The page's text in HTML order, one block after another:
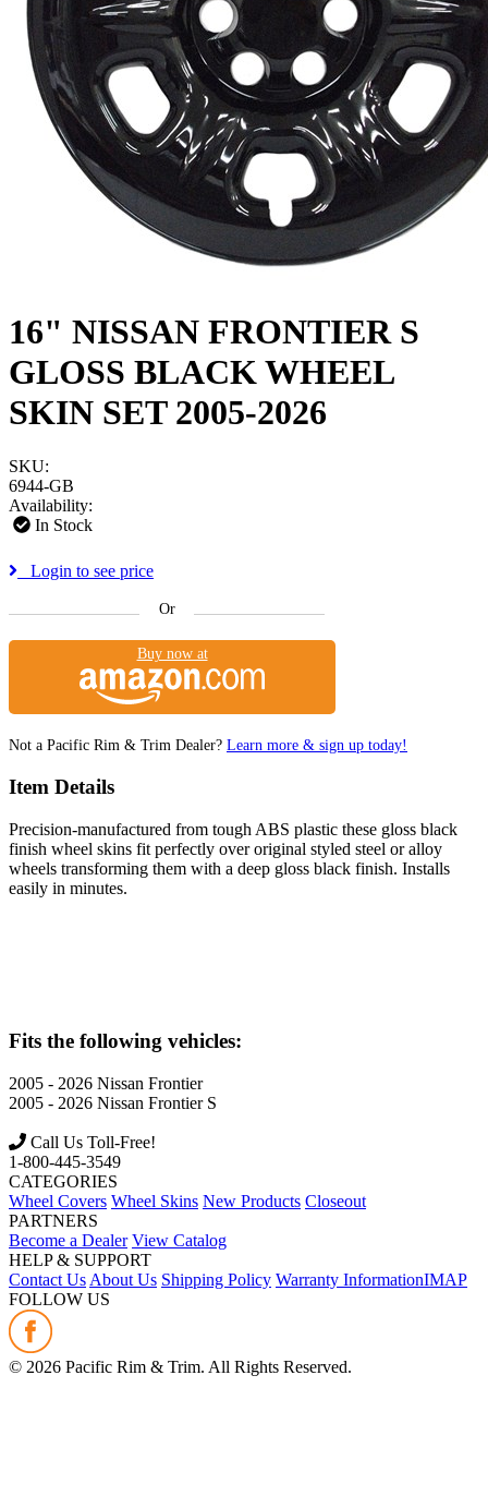
16" NISSAN FRONTIER S
GLOSS BLACK WHEEL
SKIN SET 2005-2026
SKU:
6944-GB
Availability:
In Stock
Login to see price
Or
Buy now at
Not a Pacific Rim & Trim Dealer? Learn more & sign up today!
Item Details
Precision-manufactured from tough ABS plastic these gloss black
finish wheel skins fit perfectly over original styled steel or alloy
wheels transforming them with a deep gloss black finish. Installs
easily in minutes.
Fits the following vehicles:
2005 - 2026 Nissan Frontier
2005 - 2026 Nissan Frontier S
Call Us Toll-Free!
1-800-445-3549
CATEGORIES
Wheel Covers Wheel Skins New Products Closeout
PARTNERS
Become a Dealer View Catalog
HELP & SUPPORT
Contact Us About Us Shipping Policy Warranty InformationIMAP
FOLLOW US
© 2026 Pacific Rim & Trim. All Rights Reserved.